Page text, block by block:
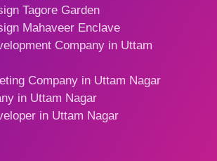
Tagore Garden
Mahaveer Enclave
Company in Uttam
Company in Uttam Nagar
in Uttam Nagar
in Uttam Nagar